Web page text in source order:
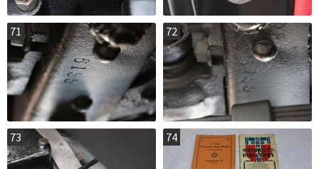
71 72
73 74